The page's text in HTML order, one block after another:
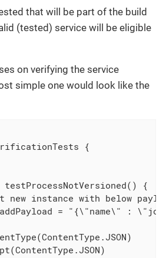
that will be part of the build
(tested) service will be eligible
on verifying the service
simple one would look like the
{
testProcessNotVersioned() {
new instance with below
= "{\"name\" :